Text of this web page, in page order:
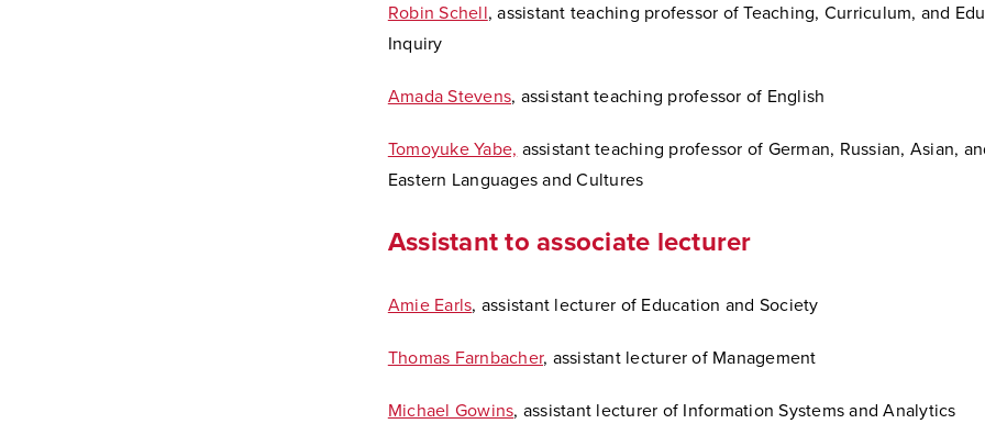
Robin Schell, assistant teaching professor of Teaching, Curriculum, and
Inquiry
Amada Stevens, assistant teaching professor of English
Tomoyuke Yabe, assistant teaching professor of German, Russian, Asian,
Eastern Languages and Cultures
Assistant to associate lecturer
Amie Earls, assistant lecturer of Education and Society
Thomas Farnbacher, assistant lecturer of Management
Michael Gowins, assistant lecturer of Information Systems and Analytics